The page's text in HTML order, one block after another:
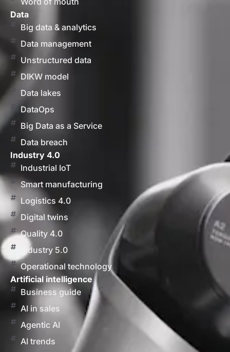
Data
Big data & analytics
Data management
Unstructured data
DIKW model
Data lakes
DataOps
Big Data as a Service
Data breach
Industry 4.0
Industrial IoT
Smart manufacturing
Logistics 4.0
Digital twins
Quality 4.0
Industry 5.0
Operational technology
Artificial intelligence
Business guide
AI in sales
Agentic AI
AI trends